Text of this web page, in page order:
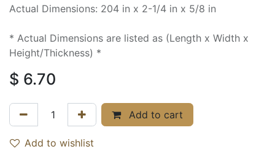
Actual Dimensions: 204 in x 2-1/4 in x 5/8 in
* Actual Dimensions are listed as (Length x Width x
Height/Thickness) *
$ 6.70
Add to cart
Add to wishlist